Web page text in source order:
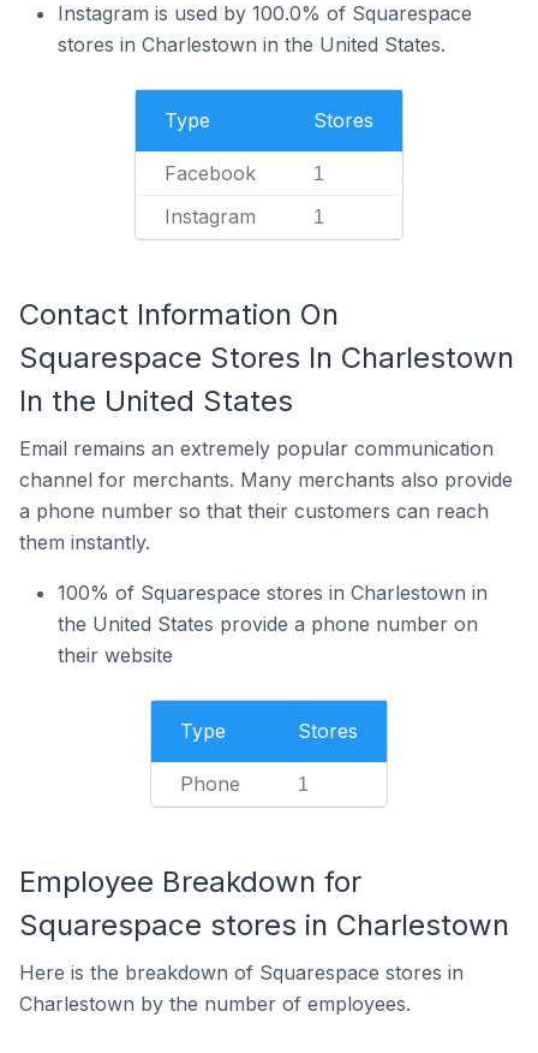
Instagram is used by 100.0% of Squarespace
stores in Charlestown in the United States.
Type Stores
Facebook 1
Instagram 1
Contact Information On
Squarespace Stores In Charlestown
In the United States
Email remains an extremely popular communication
channel for merchants. Many merchants also provide
a phone number so that their customers can reach
them instantly.
100% of Squarespace stores in Charlestown in
the United States provide a phone number on
their website
Type Stores
Phone 1
Employee Breakdown for
Squarespace stores in Charlestown
Here is the breakdown of Squarespace stores in
Charlestown by the number of employees.